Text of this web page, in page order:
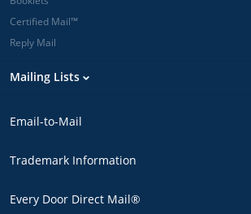
Certified Mail™
Reply Mail
Mailing Lists
Email-to-Mail
Trademark Information
Every Door Direct Mail®